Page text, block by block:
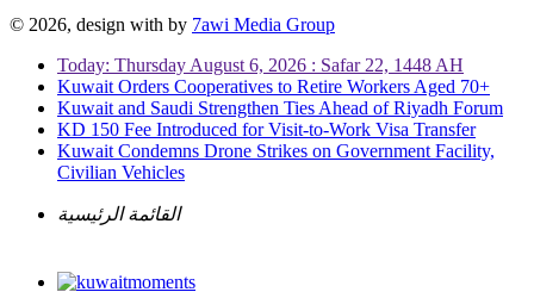
© 2026, design with by 7awi Media Group
Today: Thursday August 6, 2026 : Safar 22, 1448 AH
Kuwait Orders Cooperatives to Retire Workers Aged 70+
Kuwait and Saudi Strengthen Ties Ahead of Riyadh Forum
KD 150 Fee Introduced for Visit-to-Work Visa Transfer
Kuwait Condemns Drone Strikes on Government Facility,
Civilian Vehicles
القائمة الرئيسية